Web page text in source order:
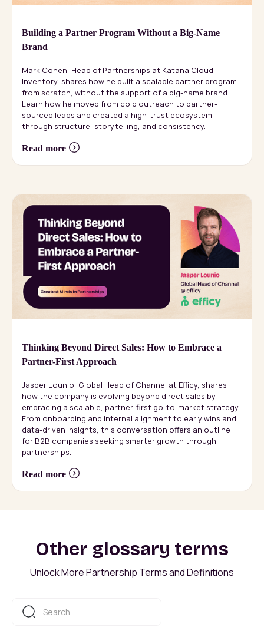
Building a Partner Program Without a Big-Name
Brand
Mark Cohen, Head of Partnerships at Katana Cloud
Inventory, shares how he built a scalable partner program
from scratch, without the support of a big-name brand.
Learn how he moved from cold outreach to partner-
sourced leads and created a high-trust ecosystem
through structure, storytelling, and consistency.
Read more
Thinking Beyond Direct Sales: How to Embrace a
Partner-First Approach
Jasper Lounio, Global Head of Channel at Efficy, shares
how the company is evolving beyond direct sales by
embracing a scalable, partner-first go-to-market strategy.
From onboarding and internal alignment to early wins and
data-driven insights, this conversation offers an outline
for B2B companies seeking smarter growth through
partnerships.
Read more
Other glossary terms
Unlock More Partnership Terms and Definitions